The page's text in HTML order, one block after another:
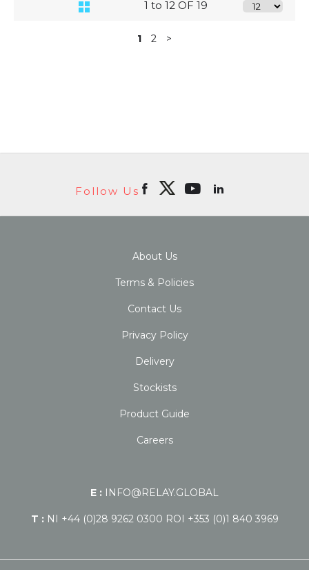
1 to 12 OF 19
1 2 >
Follow Us
About Us
Terms & Policies
Contact Us
Privacy Policy
Delivery
Stockists
Product Guide
Careers
E : INFO@RELAY.GLOBAL
T : NI +44 (0)28 9262 0300 ROI +353 (0)1 840 3969